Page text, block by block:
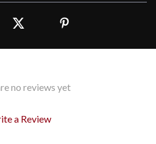
no reviews yet
a Review